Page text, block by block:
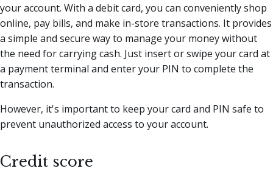
your account. With a debit card, you can conveniently shop
online, pay bills, and make in-store transactions. It provides
a simple and secure way to manage your money without
the need for carrying cash. Just insert or swipe your card at
a payment terminal and enter your PIN to complete the
transaction.
However, it's important to keep your card and PIN safe to
prevent unauthorized access to your account.
Credit score